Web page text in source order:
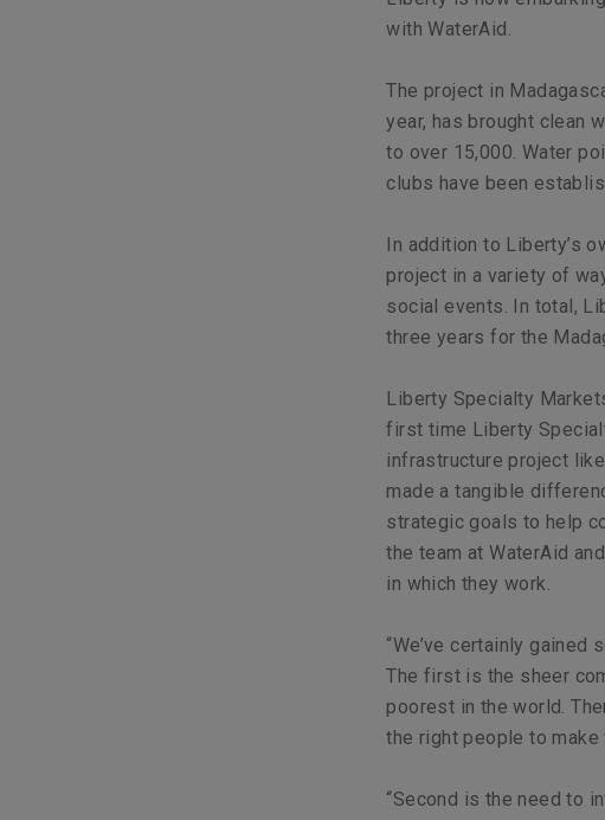
with WaterAid.
The project in
year, has brought clean
to over 15,000. Water
clubs have been
In addition to Liberty’s
project in a variety of
social events. In total,
three years for the
Liberty Specialty
first time Liberty
infrastructure project like
made a tangible
strategic goals to help
the team at WaterAid
in which they work.
“We’ve certainly
The first is the sheer
poorest in the world.
the right people to make
“Second is the need to